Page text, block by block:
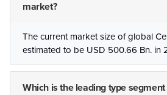
market?
The current market size of global
estimated to be USD 500.66 Bn. in
Which is the leading type